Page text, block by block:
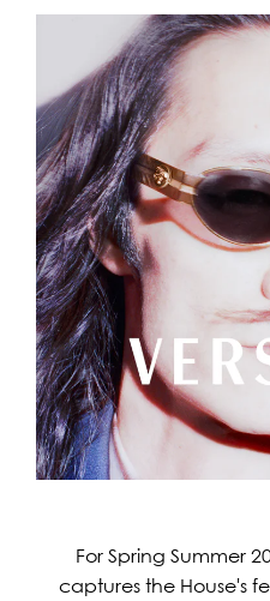
For Spring Summer
captures the House's